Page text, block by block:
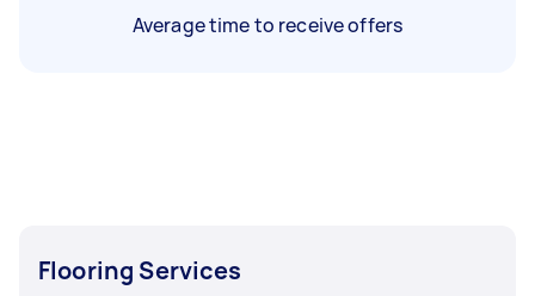
Average time to receive offers
Flooring Services